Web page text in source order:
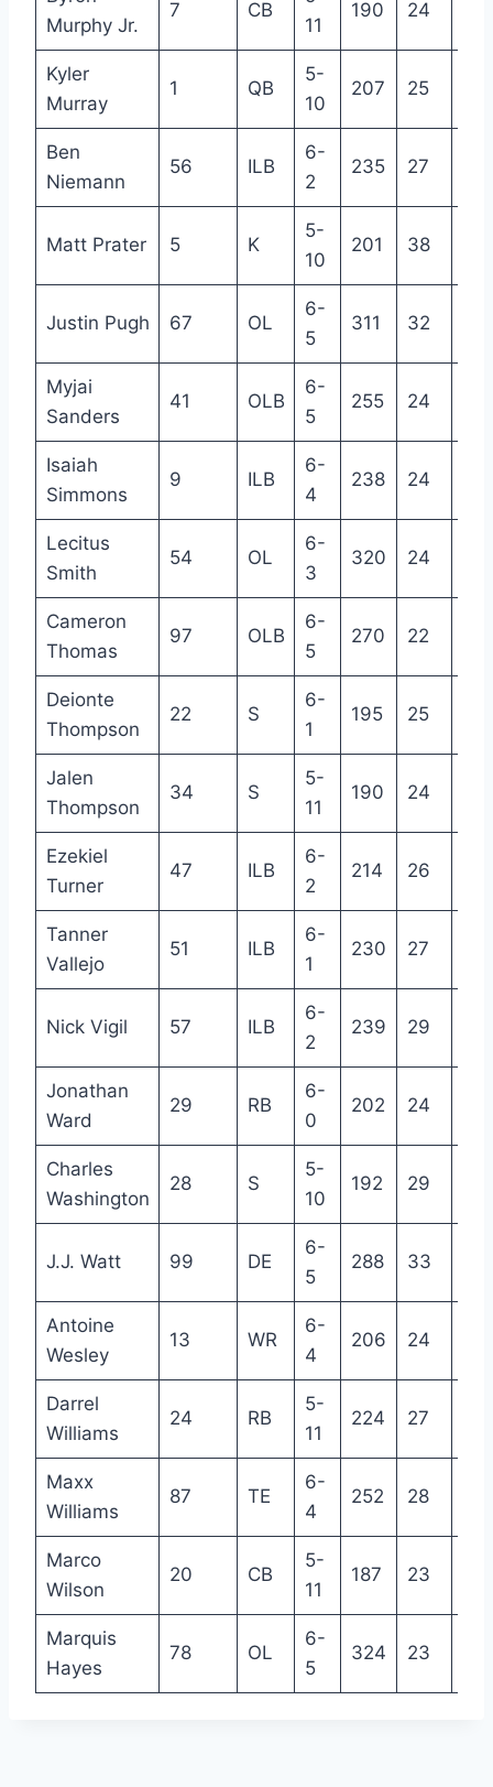
Murphy Jr.
7 CB
11
190 24
Kyler
Murray
1 QB
5-
10
207 25
Ben
Niemann
56 ILB
6-
2
235 27
Matt Prater 5 K
5-
10
201 38
Justin Pugh 67 OL
6-
5
311 32
Myjai
Sanders
41 OLB
6-
5
255 24
Isaiah
Simmons
9 ILB
6-
4
238 24
Lecitus
Smith
54 OL
6-
3
320 24
Cameron
Thomas
97 OLB
6-
5
270 22
Deionte
Thompson
22 S
6-
1
195 25
Jalen
Thompson
34 S
5-
11
190 24
Ezekiel
Turner
47 ILB
6-
2
214 26
Tanner
Vallejo
51 ILB
6-
1
230 27
Nick Vigil 57 ILB
6-
2
239 29
Jonathan
Ward
29 RB
6-
0
202 24
Charles
Washington
28 S
5-
10
192 29
J.J. Watt 99 DE
6-
5
288 33
Antoine
Wesley
13 WR
6-
4
206 24
Darrel
Williams
24 RB
5-
11
224 27
Maxx
Williams
87 TE
6-
4
252 28
Marco
Wilson
20 CB
5-
11
187 23
Marquis
Hayes
78 OL
6-
5
324 23